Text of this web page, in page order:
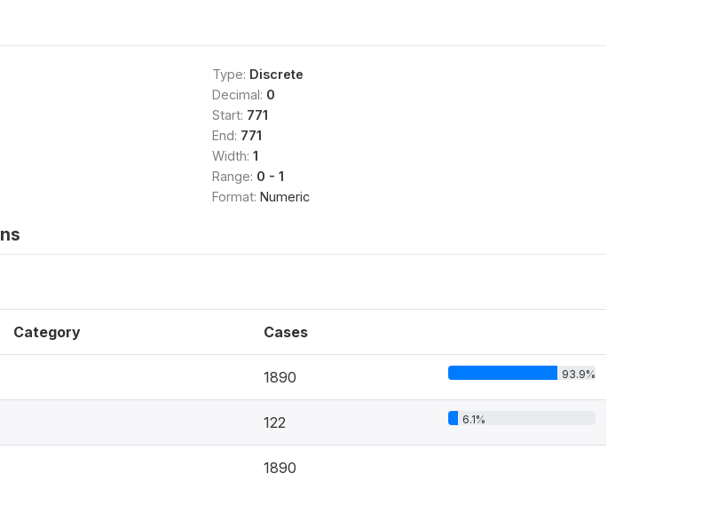
Type: Discrete
Decimal: 0
Start: 771
End: 771
Width: 1
Range: 0 - 1
Format: Numeric
Category Cases
1890 93.9%
122 6.1%
1890